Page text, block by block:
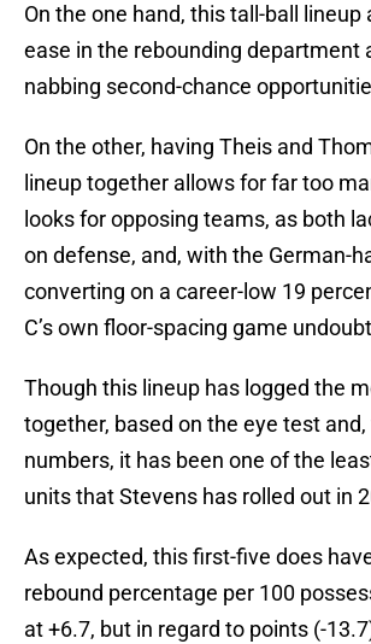
On the one hand, this tall-ball
ease in the rebounding department
nabbing second-chance
On the other, having Theis and
lineup together allows for far too
looks for opposing teams, as both
on defense, and, with the German-
converting on a career-low 19
C’s own floor-spacing game
Though this lineup has logged the
together, based on the eye test
numbers, it has been one of the
units that Stevens has rolled out in
As expected, this first-five does
rebound percentage per 100
at +6.7, but in regard to points (-